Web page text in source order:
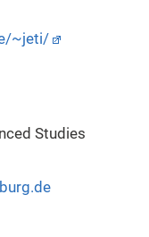
~jeti/
Studies